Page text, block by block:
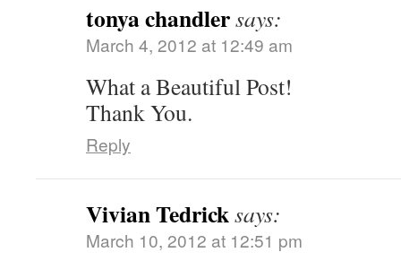
tonya chandlersays:
March 4, 2012 at 12:49 am
What a Beautiful Post!
Thank You.
Reply
Vivian Tedricksays:
March 10, 2012 at 12:51 pm